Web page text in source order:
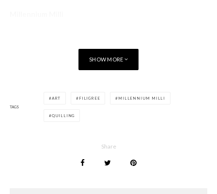
SHOW MORE
TAGS
ART FILIGREE MILLENNIUM MILLI
QUILLING
Share